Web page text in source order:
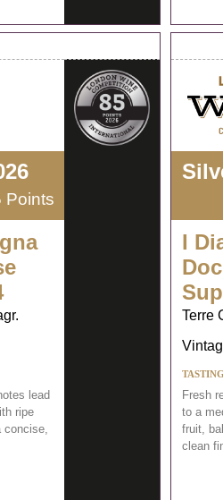
Points
lead
ripe
concise,
I
Terre
Fresh
to a
fruit,
clean